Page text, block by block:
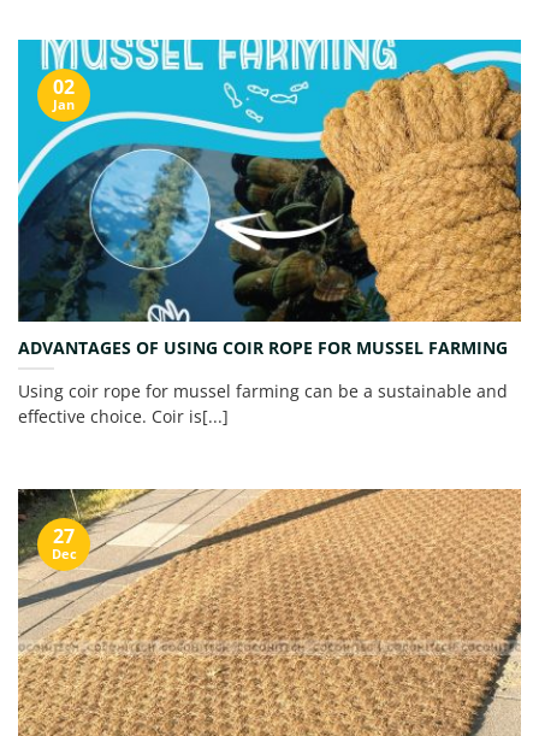
ADVANTAGES OF USING COIR ROPE FOR MUSSEL FARMING
Using coir rope for mussel farming can be a sustainable and
effective choice. Coir is[...]
02
Jan
27
Dec